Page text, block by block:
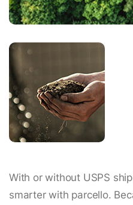
With or without USPS
smarter with parcello.